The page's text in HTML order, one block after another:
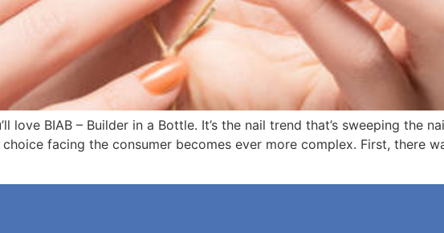
love BIAB – Builder in a Bottle. It’s the nail trend that’s sweeping the
facing the consumer becomes ever more complex. First, there